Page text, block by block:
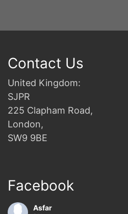
Contact Us
United Kingdom:
SJPR
225 Clapham Road,
London,
SW9 9BE
Facebook
Asfar